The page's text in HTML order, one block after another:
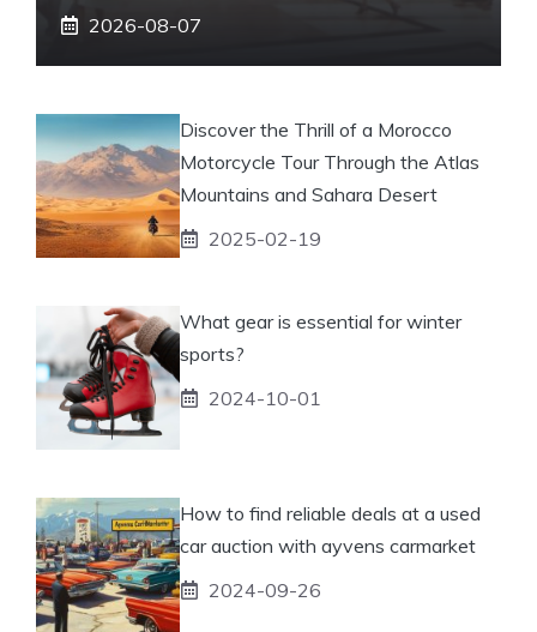
2026-08-07
Discover the Thrill of a Morocco
Motorcycle Tour Through the Atlas
Mountains and Sahara Desert
2025-02-19
What gear is essential for winter
sports?
2024-10-01
How to find reliable deals at a used
car auction with ayvens carmarket
2024-09-26